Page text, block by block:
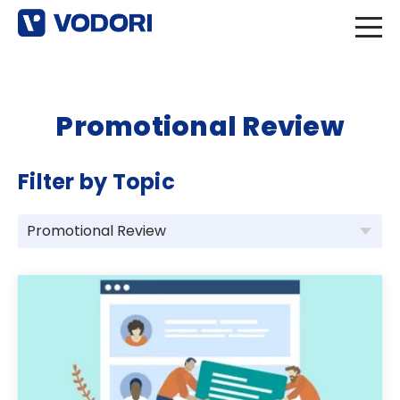
Promotional Review
Filter by Topic